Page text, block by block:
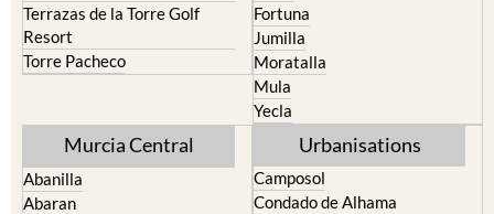
Terrazas de la Torre Golf
Resort
Torre Pacheco
Fortuna
Jumilla
Moratalla
Mula
Yecla
Murcia Central
Abanilla
Abaran
Urbanisations
Camposol
Condado de Alhama